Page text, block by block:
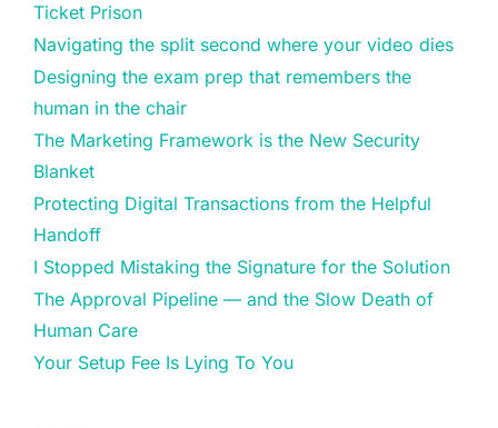
Ticket Prison
Navigating the split second where your video dies
Designing the exam prep that remembers the
human in the chair
The Marketing Framework is the New Security
Blanket
Protecting Digital Transactions from the Helpful
Handoff
I Stopped Mistaking the Signature for the Solution
The Approval Pipeline — and the Slow Death of
Human Care
Your Setup Fee Is Lying To You